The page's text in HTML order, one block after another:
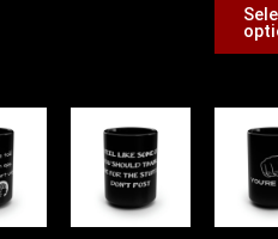
product
product
multiple
product
multiple